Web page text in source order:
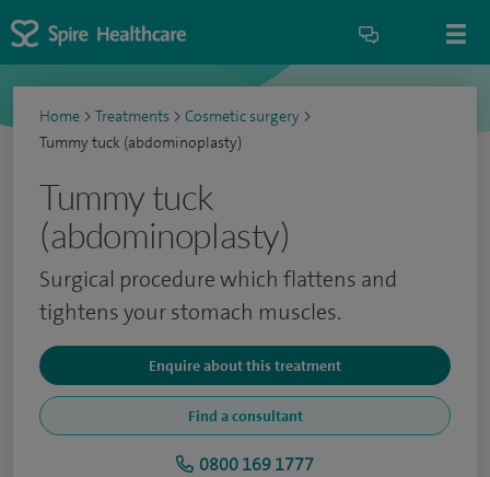
Home > Treatments > Cosmetic surgery >
Tummy tuck (abdominoplasty)
Tummy tuck
(abdominoplasty)
Surgical procedure which flattens and
tightens your stomach muscles.
Enquire about this treatment
Find a consultant
0800 169 1777